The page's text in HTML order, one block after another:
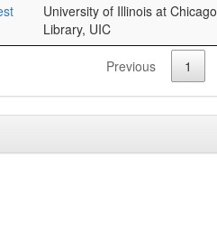
University of Illinois at Chicago
Library, UIC
Previous 1